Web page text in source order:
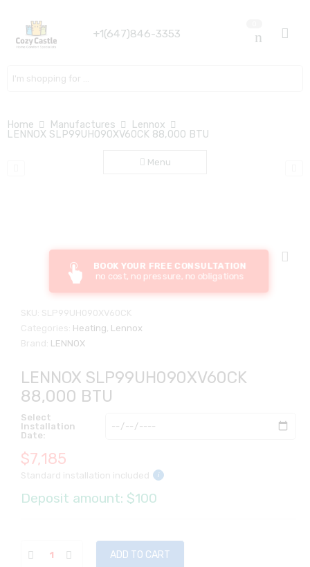
+1(647)846-3353
Home Manufactures
Lennox
LENNOX SLP99UH090XV60CK 88,000 BTU
Menu
BOOK YOUR FREE CONSULTATION
no cost, no pressure, no obligations
SKU: SLP99UH090XV60CK
Categories: Heating, Lennox
Brand: LENNOX
LENNOX SLP99UH090XV60CK
88,000 BTU
Select
Installation
Date:
$7,185
Standard installation included i
Deposit amount: $100
ADD TO CART